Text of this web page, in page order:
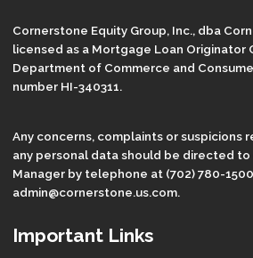
Cornerstone Equity Group, Inc., dba
licensed as a Mortgage Loan Originator
Department of Commerce and
number HI-340311.
Any concerns, complaints or suspicions
any personal data should be directed
Manager by telephone at (702) 780-
admin@cornerstone.us.com.
Important Links